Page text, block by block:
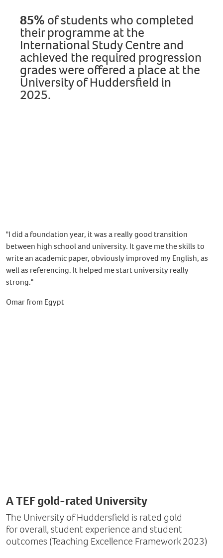
85% of studentswho completed
their programme at the
International Study Centre and
achieved the required progression
grades were offered a place at the
University of Huddersfield in
2025.
"I did a foundation year, it was a really good transition
between high school and university. It gave me the skills to
write an academic paper, obviously improved my English, as
well as referencing. It helped me start university really
strong."
Omar from Egypt
A TEF gold-rated University
The University of Huddersfield is rated gold
for overall, student experience and student
outcomes (Teaching Excellence Framework 2023)